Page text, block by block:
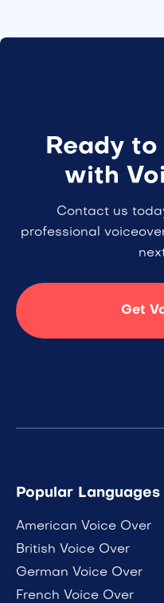
Ready
with
Contact us
professional
Get
Popular Languages
American Voice Over
British Voice Over
German Voice Over
French Voice Over